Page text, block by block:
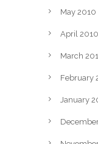
May 2010
April 2010
March
February
January